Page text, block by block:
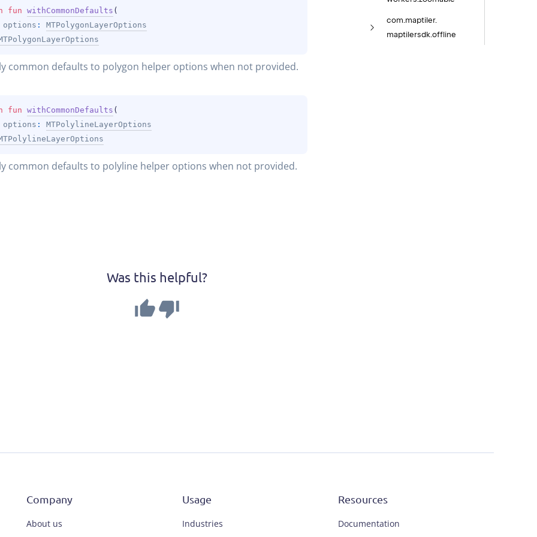
com. maptiler.
maptilersdk. offline
fun withCommonDefaults (
options : MTPolygonLayerOptions
common defaults to polygon helper options when not provided.
fun withCommonDefaults (
options : MTPolylineLayerOptions
common defaults to polyline helper options when not provided.
Was this helpful?
Company
About us
Usage
Industries
Resources
Documentation